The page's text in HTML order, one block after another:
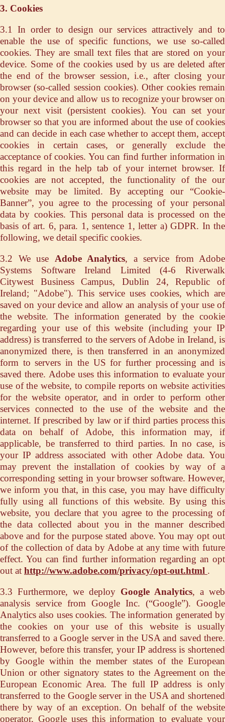
3. Cookies
3.1 In order to design our services attractively and to
enable the use of specific functions, we use so-called
cookies. They are small text files that are stored on your
device. Some of the cookies used by us are deleted after
the end of the browser session, i.e., after closing your
browser (so-called session cookies). Other cookies remain
on your device and allow us to recognize your browser on
your next visit (persistent cookies). You can set your
browser so that you are informed about the use of cookies
and can decide in each case whether to accept them, accept
cookies in certain cases, or generally exclude the
acceptance of cookies. You can find further information in
this regard in the help tab of your internet browser. If
cookies are not accepted, the functionality of the our
website may be limited. By accepting our “Cookie-
Banner”, you agree to the processing of your personal
data by cookies. This personal data is processed on the
basis of art. 6, para. 1, sentence 1, letter a) GDPR. In the
following, we detail specific cookies.
3.2 We use Adobe Analytics, a service from Adobe
Systems Software Ireland Limited (4-6 Riverwalk
Citywest Business Campus, Dublin 24, Republic of
Ireland; "Adobe"). This service uses cookies, which are
saved on your device and allow an analysis of your use of
the website. The information generated by the cookie
regarding your use of this website (including your IP
address) is transferred to the servers of Adobe in Ireland, is
anonymized there, is then transferred in an anonymized
form to servers in the US for further processing and is
saved there. Adobe uses this information to evaluate your
use of the website, to compile reports on website activities
for the website operator, and in order to perform other
services connected to the use of the website and the
internet. If prescribed by law or if third parties process this
data on behalf of Adobe, this information may, if
applicable, be transferred to third parties. In no case, is
your IP address associated with other Adobe data. You
may prevent the installation of cookies by way of a
corresponding setting in your browser software. However,
we inform you that, in this case, you may have difficulty
fully using all functions of this website. By using this
website, you declare that you agree to the processing of
the data collected about you in the manner described
above and for the purpose stated above. You may opt out
of the collection of data by Adobe at any time with future
effect. You can find further information regarding an opt
out at http://www.adobe.com/privacy/opt-out.html .
3.3 Furthermore, we deploy Google Analytics, a web
analysis service from Google Inc. (“Google”). Google
Analytics also uses cookies. The information generated by
the cookies on your use of this website is usually
transferred to a Google server in the USA and saved there.
However, before this transfer, your IP address is shortened
by Google within the member states of the European
Union or other signatory states to the Agreement on the
European Economic Area. The full IP address is only
transferred to the Google server in the USA and shortened
there by way of an exception. On behalf of the website
operator, Google uses this information to evaluate your